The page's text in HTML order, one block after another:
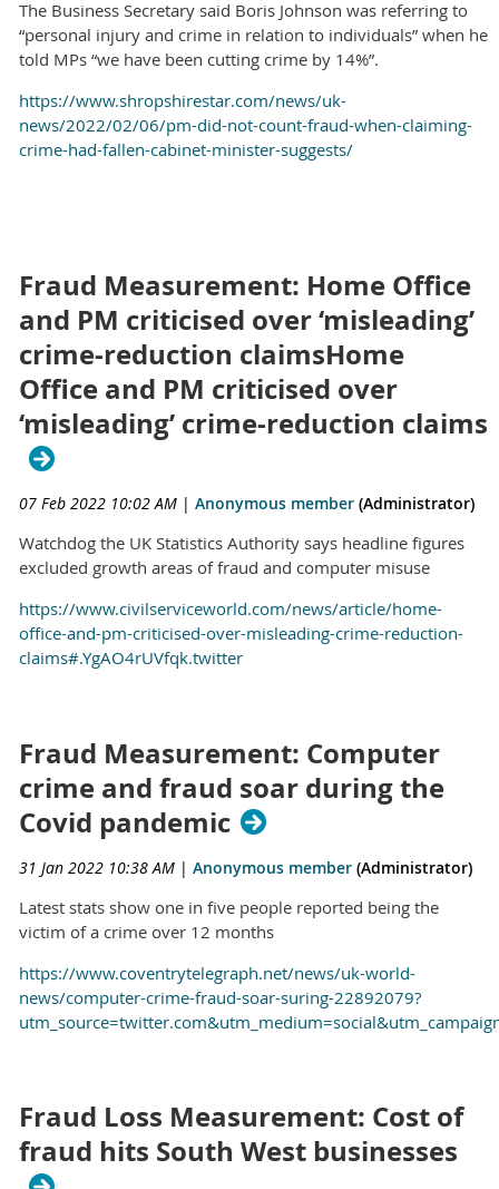
The Business Secretary said Boris Johnson was referring to
“personal injury and crime in relation to individuals” when he
told MPs “we have been cutting crime by 14%”.
https://www.shropshirestar.com/news/uk-
news/2022/02/06/pm-did-not-count-fraud-when-claiming-
crime-had-fallen-cabinet-minister-suggests/
Fraud Measurement: Home Office
and PM criticised over ‘misleading’
crime-reduction claimsHome
Office and PM criticised over
‘misleading’ crime-reduction claims
07 Feb 2022 10:02 AM | Anonymous member (Administrator)
Watchdog the UK Statistics Authority says headline figures
excluded growth areas of fraud and computer misuse
https://www.civilserviceworld.com/news/article/home-
office-and-pm-criticised-over-misleading-crime-reduction-
claims#.YgAO4rUVfqk.twitter
Fraud Measurement: Computer
crime and fraud soar during the
Covid pandemic
31 Jan 2022 10:38 AM | Anonymous member (Administrator)
Latest stats show one in five people reported being the
victim of a crime over 12 months
https://www.coventrytelegraph.net/news/uk-world-
news/computer-crime-fraud-soar-suring-22892079?
Fraud Loss Measurement: Cost of
fraud hits South West businesses